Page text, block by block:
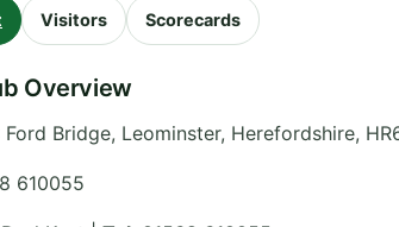
Visitors Scorecards
Overview
Ford Bridge, Leominster, Herefordshire,
610055